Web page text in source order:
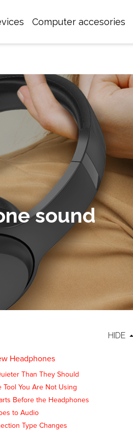
Computer accesories
sound
HIDE
Headphones
Than They Should
You Are Not Using
Before the Headphones
to Audio
Type Changes